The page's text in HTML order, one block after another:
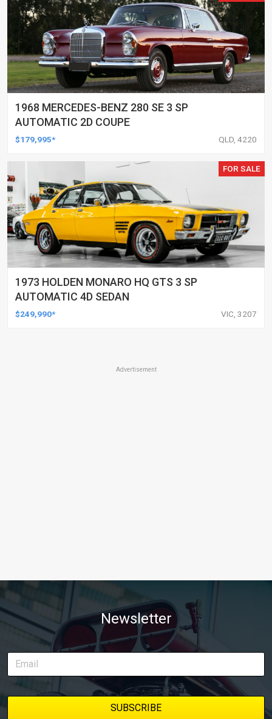
1968 MERCEDES-BENZ 280 SE 3 SP
AUTOMATIC 2D COUPE
$179,995* QLD, 4220
FOR SALE
1973 HOLDEN MONARO HQ GTS 3 SP
AUTOMATIC 4D SEDAN
$249,990* VIC, 3207
Advertisement
Newsletter